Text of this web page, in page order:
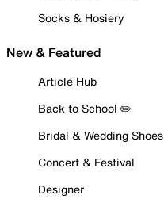
Socks & Hosiery
New & Featured
Article Hub
Back to School ✏️
Bridal & Wedding Shoes
Concert & Festival
Designer